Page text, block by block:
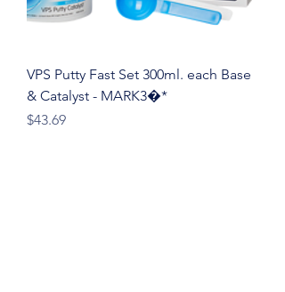
VPS Putty Fast Set 300ml. each Base
& Catalyst - MARK3�*
Price
$43.69